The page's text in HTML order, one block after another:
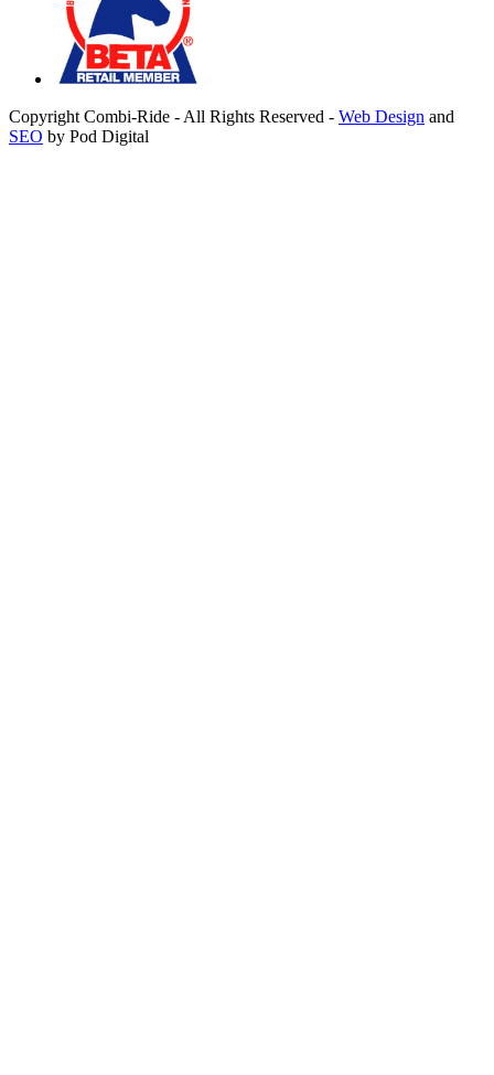
Copyright Combi-Ride - All Rights Reserved - Web Design and
SEO by Pod Digital